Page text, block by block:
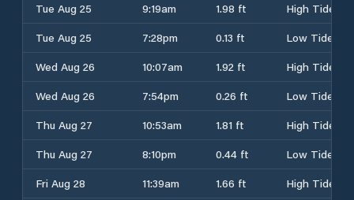
Tue Aug 25
9:19am 1.98 ft
High Tide
Tue Aug 25
7:28pm 0.13 ft
Low Tide
Wed Aug 26
10:07am 1.92 ft
High Tide
Wed Aug 26
7:54pm 0.26 ft
Low Tide
Thu Aug 27
10:53am 1.81 ft
High Tide
Thu Aug 27
8:10pm 0.44 ft
Low Tide
Fri Aug 28
11:39am 1.66 ft
High Tide